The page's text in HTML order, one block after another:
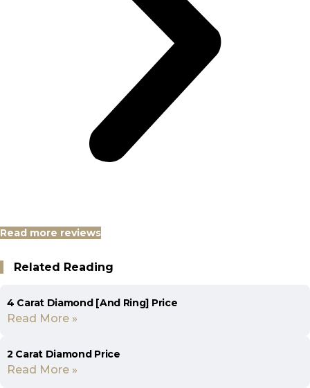
Read more reviews
Related Reading
4 Carat Diamond [And Ring] Price
Read More »
2 Carat Diamond Price
Read More »